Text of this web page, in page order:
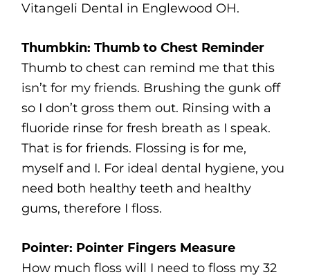
Vitangeli Dental in Englewood OH.
Thumbkin: Thumb to Chest Reminder
Thumb to chest can remind me that this
isn’t for my friends. Brushing the gunk off
so I don’t gross them out. Rinsing with a
fluoride rinse for fresh breath as I speak.
That is for friends. Flossing is for me,
myself and I. For ideal dental hygiene, you
need both healthy teeth and healthy
gums, therefore I floss.
Pointer: Pointer Fingers Measure
How much floss will I need to floss my 32